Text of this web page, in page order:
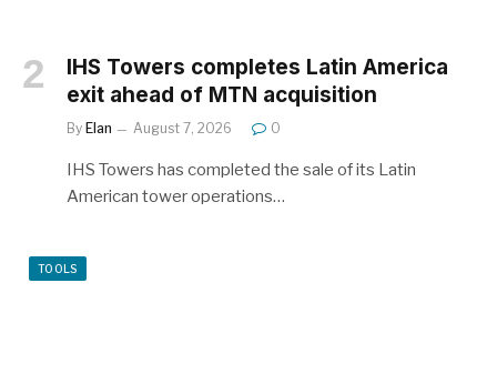
IHS Towers completes Latin America
exit ahead of MTN acquisition
By Elan August 7, 2026 0
IHS Towers has completed the sale of its Latin
American tower operations…
TOOLS